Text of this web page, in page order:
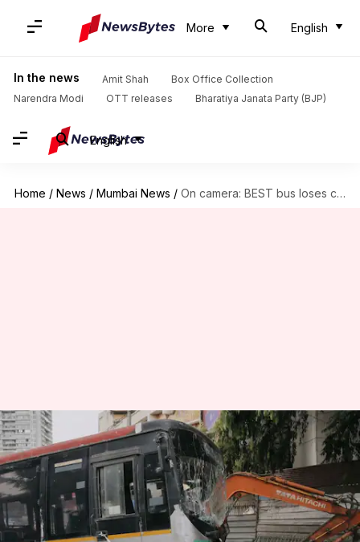
More English
In the news Amit Shah
Box Office Collection
Narendra Modi
OTT releases Bharatiya Janata Party (BJP)
English
Home / News / Mumbai News / On camera: BEST bus loses control, kills 1 person
On camera: BEST bus loses
control, kills 1 person
By Snehil Singh Jun 08, 2026 02:05 pm
What's the story